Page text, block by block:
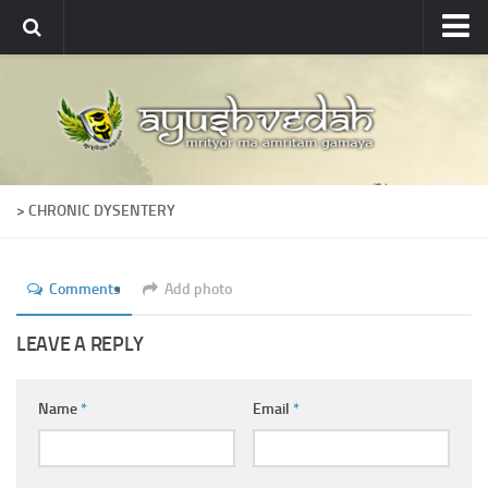
About
About Ayushvedah
Join Us
Ayurveda Colleges
Dictionary
> CHRONIC DYSENTERY
Comments Add photo
LEAVE A REPLY
Name* Email *